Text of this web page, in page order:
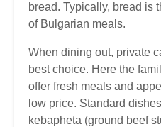
bread. Typically, bread is
of Bulgarian meals.
When dining out, private
best choice. Here the
offer fresh meals and
low price. Standard
kebapheta (ground beef